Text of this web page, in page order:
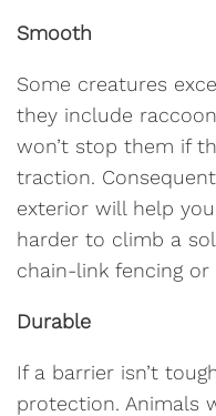
Smooth
Some creatures
they include
won’t stop them if
traction.
exterior will help
harder to climb a
chain-link fencing
Durable
If a barrier isn’t
protection. Animals